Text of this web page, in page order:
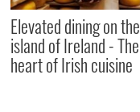
Elevated dining on the
island of Ireland - The
heart of Irish cuisine